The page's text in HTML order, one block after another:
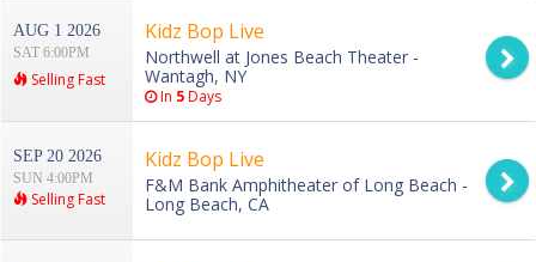
AUG 1 2026
SAT 6:00PM
Selling Fast
Kidz Bop Live
Northwell at Jones Beach Theater -
Wantagh, NY
In 5Days
SEP 20 2026
SUN 4:00PM
Selling Fast
Kidz Bop Live
F&M Bank Amphitheater of Long Beach -
Long Beach, CA